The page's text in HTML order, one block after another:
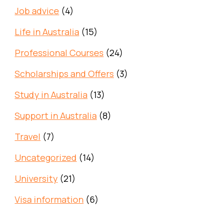
Job advice (4)
Life in Australia (15)
Professional Courses (24)
Scholarships and Offers (3)
Study in Australia (13)
Support in Australia (8)
Travel (7)
Uncategorized (14)
University (21)
Visa information (6)